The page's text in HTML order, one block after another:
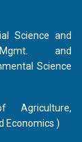
Science and
and
Science
Agriculture,
Economics )